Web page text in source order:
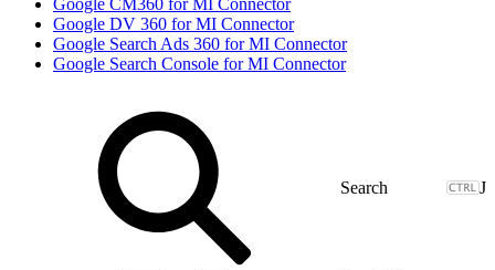
Google DV 360 for MI Connector
Google Search Ads 360 for MI Connector
Google Search Console for MI Connector
J